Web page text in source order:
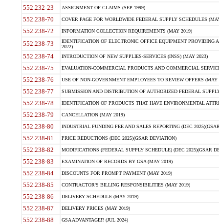
552.232-23 ASSIGNMENT OF CLAIMS (SEP 1999)
552.238-70 COVER PAGE FOR WORLDWIDE FEDERAL SUPPLY SCHEDULES
552.238-72 INFORMATION COLLECTION REQUIREMENTS (MAY 2019)
552.238-73
IDENTIFICATION OF ELECTRONIC OFFICE EQUIPMENT
2022)
552.238-74 INTRODUCTION OF NEW SUPPLIES-SERVICES (INSS) (MAY 2023)
552.238-75 EVALUATION-COMMERCIAL PRODUCTS AND COMMERCIAL
552.238-76 USE OF NON-GOVERNMENT EMPLOYEES TO REVIEW OFFERS (MAY
552.238-77 SUBMISSION AND DISTRIBUTION OF AUTHORIZED FEDERAL
552.238-78 IDENTIFICATION OF PRODUCTS THAT HAVE ENVIRONMENTAL
552.238-79 CANCELLATION (MAY 2019)
552.238-80 INDUSTRIAL FUNDING FEE AND SALES REPORTING (DEC
552.238-81 PRICE REDUCTIONS (DEC 2025)(GSAR DEVIATION)
552.238-82 MODIFICATIONS (FEDERAL SUPPLY SCHEDULE) (DEC 2025)(GSAR
552.238-83 EXAMINATION OF RECORDS BY GSA (MAY 2019)
552.238-84 DISCOUNTS FOR PROMPT PAYMENT (MAY 2019)
552.238-85 CONTRACTOR'S BILLING RESPONSIBILITIES (MAY 2019)
552.238-86 DELIVERY SCHEDULE (MAY 2019)
552.238-87 DELIVERY PRICES (MAY 2019)
552.238-88 GSA ADVANTAGE!? (JUL 2024)